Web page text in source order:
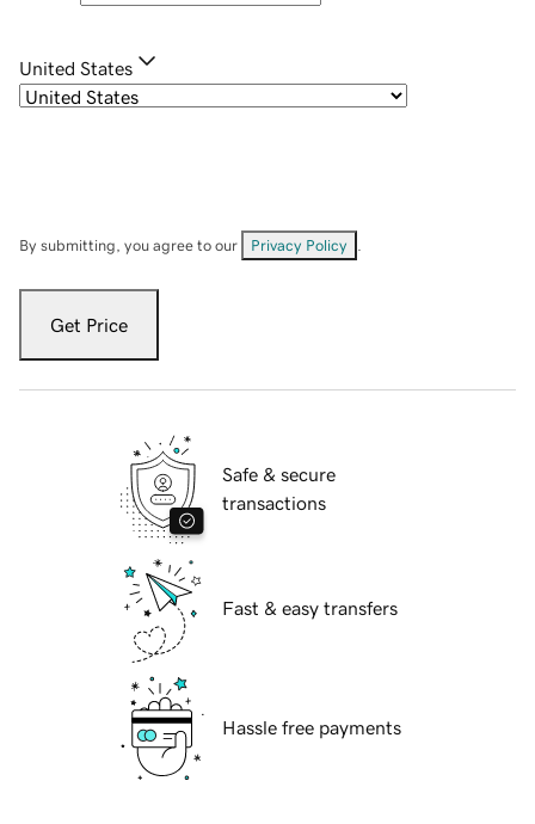
United States
By submitting, you agree to our Privacy Policy
Get Price
Safe & secure
transactions
Fast & easy transfers
Hassle free payments